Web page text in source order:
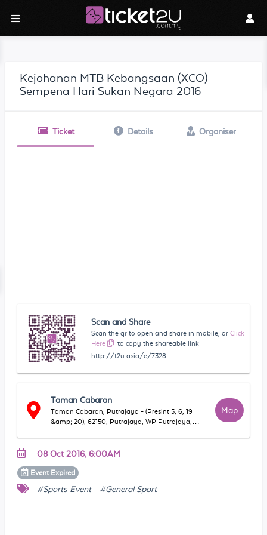
Kejohanan MTB Kebangsaan (XCO) -
Sempena Hari Sukan Negara 2016
Ticket Details Organiser
Scan and Share
Scan the qr to open and share in mobile, or Click
Here
to copy the shareable link
http://t2u.asia/e/7328
Taman Cabaran
Taman Cabaran, Putrajaya - (Presint 5, 6, 19
&amp; 20), 62150, Putrajaya, WP Putrajaya,
Map
08 Oct 2016, 6:00AM
Event Expired
#Sports Event #General Sport